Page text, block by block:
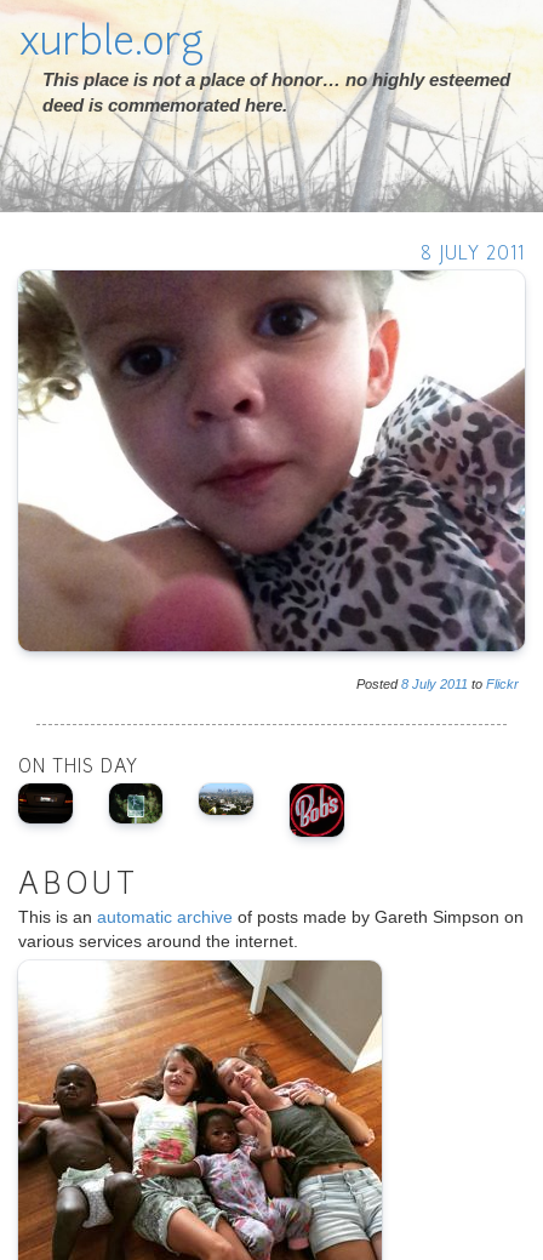
xurble.org
This place is not a place of honor… no highly esteemed
deed is commemorated here.
8 JULY 2011
Posted8 July 2011 to Flickr
ON THIS DAY
ABOUT
This is an automatic archive of posts made by Gareth Simpson on
various services around the internet.